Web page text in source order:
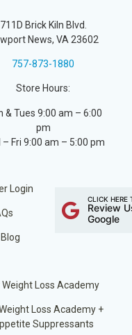
711D Brick Kiln Blvd.
News, VA 23602
757-873-1880
Store Hours:
& Tues 9:00 am – 6:00
pm
– Fri 9:00 am – 5:00 pm
Login
CLICK HERE
Review
Google
Weight Loss Academy
Loss Academy +
Suppressants